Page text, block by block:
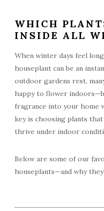
WHICH
INSIDE ALL
When winter days feel
houseplant can be an
outdoor gardens rest,
happy to flower
fragrance into your home
key is choosing plants
thrive under indoor
Below are some of our
houseplants—and why